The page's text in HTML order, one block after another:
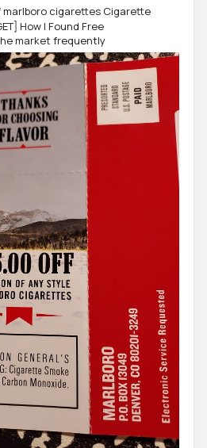
market frequently